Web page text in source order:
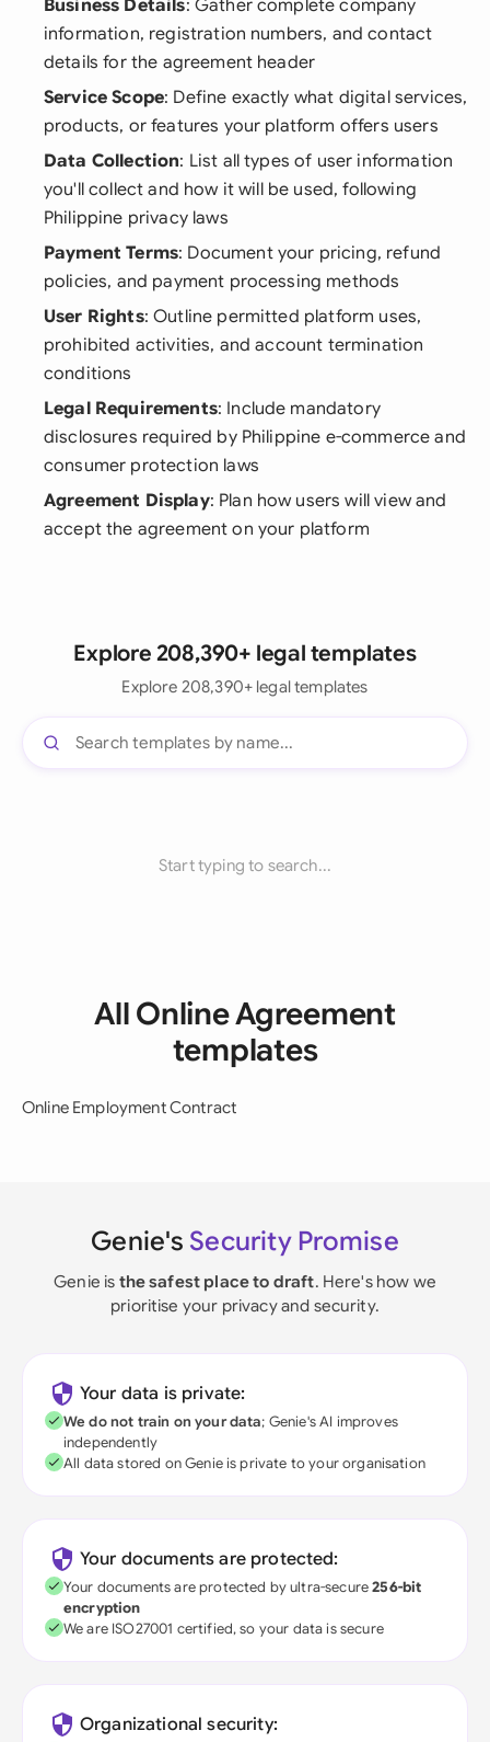
Business Details: Gather complete company
information, registration numbers, and contact
details for the agreement header
Service Scope: Define exactly what digital services,
products, or features your platform offers users
Data Collection: List all types of user information
you'll collect and how it will be used, following
Philippine privacy laws
Payment Terms: Document your pricing, refund
policies, and payment processing methods
User Rights: Outline permitted platform uses,
prohibited activities, and account termination
conditions
Legal Requirements: Include mandatory
disclosures required by Philippine e-commerce and
consumer protection laws
Agreement Display: Plan how users will view and
accept the agreement on your platform
Explore 208,390+ legal templates
Explore 208,390+ legal templates
Start typing to search...
All Online Agreement
templates
Online Employment Contract
Genie's Security Promise
Genie is the safest place to draft. Here's how we
prioritise your privacy and security.
Your data is private:
We do not train on your data; Genie's AI improves
independently
All data stored on Genie is private to your organisation
Your documents are protected:
Your documents are protected by ultra-secure256-bit
encryption
We are ISO27001 certified, so your data is secure
Organizational security: